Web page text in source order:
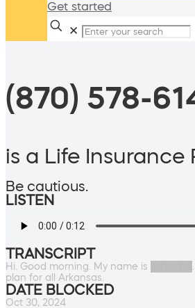
Get started
✕
(870) 578-
is a Life Insurance
Be cautious.
LISTEN
TRANSCRIPT
Hi. Good morning. My name is
plan for all Arkansas.
DATE BLOCKED
Oct 30, 2024